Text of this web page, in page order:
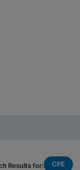
Results for: CPE